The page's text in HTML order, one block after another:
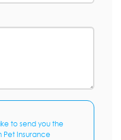
to send you the
Pet Insurance